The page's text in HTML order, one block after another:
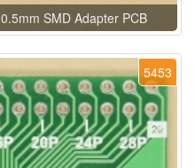
SMD Adapter PCB
5453